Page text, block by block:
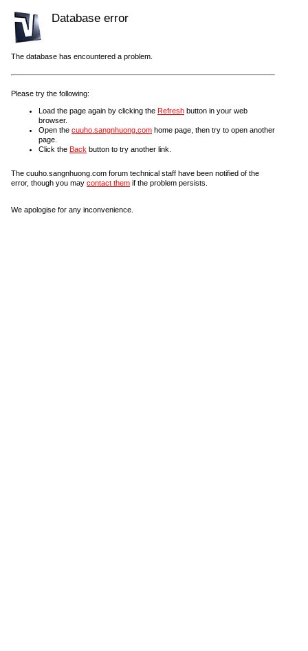
Database error
The database has encountered a problem.
Please try the following:
Load the page again by clicking the Refresh button in your web
browser.
Open the cuuho.sangnhuong.com home page, then try to open another
page.
Click the Back button to try another link.
The cuuho.sangnhuong.com forum technical staff have been notified of the
error, though you may contact them if the problem persists.
We apologise for any inconvenience.